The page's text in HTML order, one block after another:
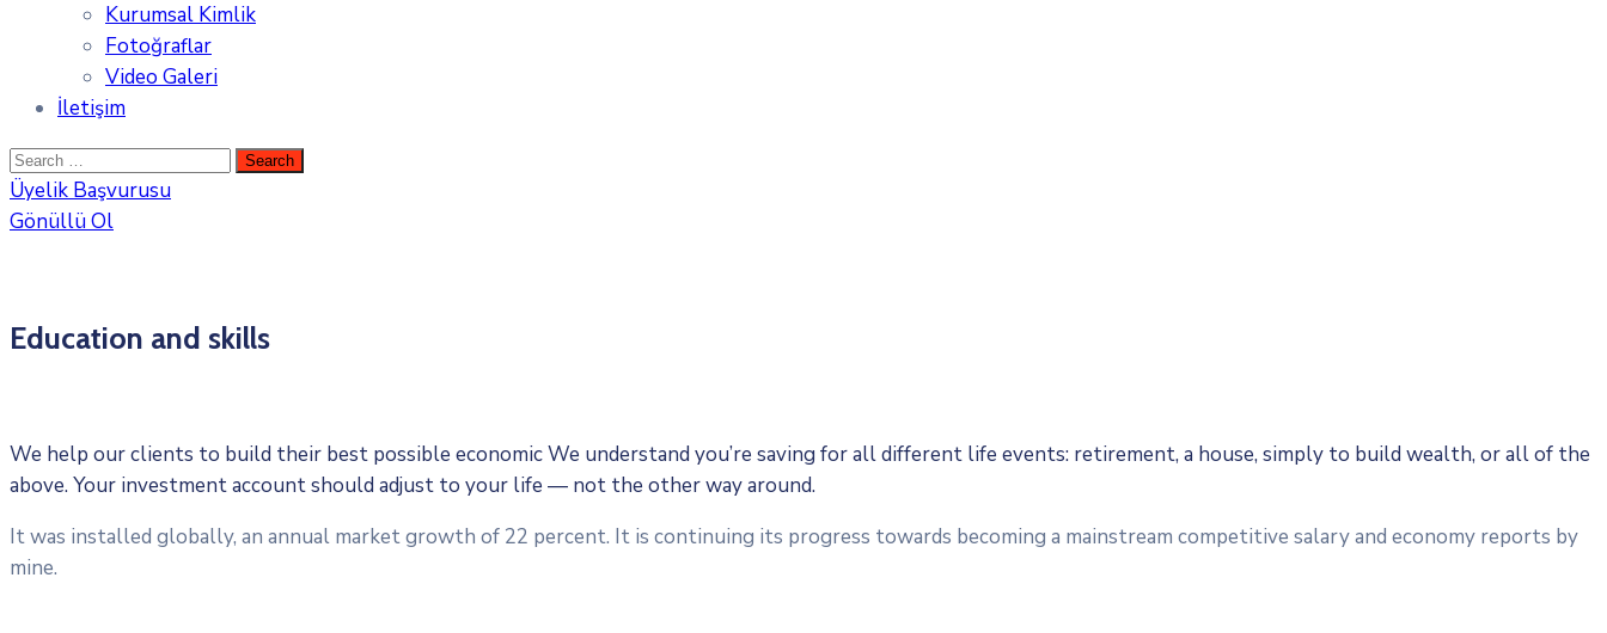
Kurumsal Kimlik
Fotoğraflar
Video Galeri
İletişim
Üyelik Başvurusu
Gönüllü Ol
Education and skills
We help our clients to build their best possible economic We understand you’re saving for all different life events: retirement, a house, simply to build wealth, or all of the
above. Your investment account should adjust to your life — not the other way around.
It was installed globally, an annual market growth of 22 percent. It is continuing its progress towards becoming a mainstream competitive salary and economy reports by
mine.